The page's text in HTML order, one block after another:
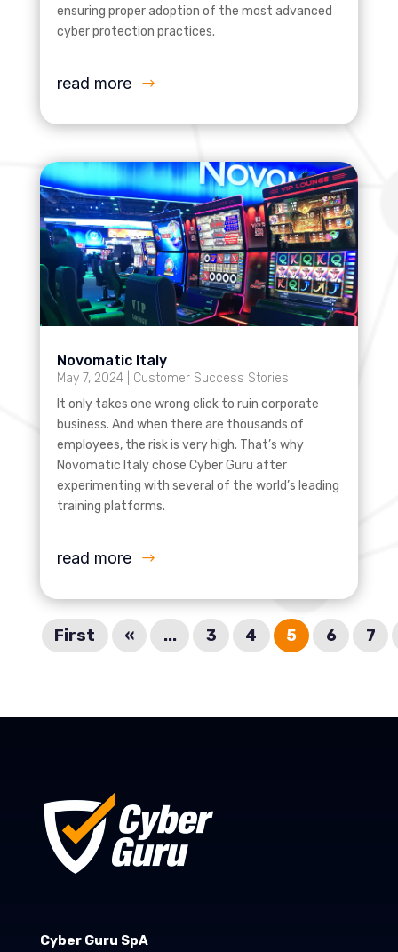
ensuring proper adoption of the most advanced
cyber protection practices.
read more
Novomatic Italy
May 7, 2024| Customer Success Stories
It only takes one wrong click to ruin corporate
business. And when there are thousands of
employees, the risk is very high. That’s why
Novomatic Italy chose Cyber Guru after
experimenting with several of the world’s leading
training platforms.
read more
First « ... 3 4 5 6 7
Cyber Guru SpA